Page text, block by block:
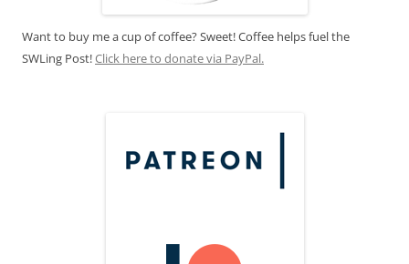
Want to buy me a cup of coffee? Sweet! Coffee helps fuel the
SWLing Post!Click here to donate via PayPal.